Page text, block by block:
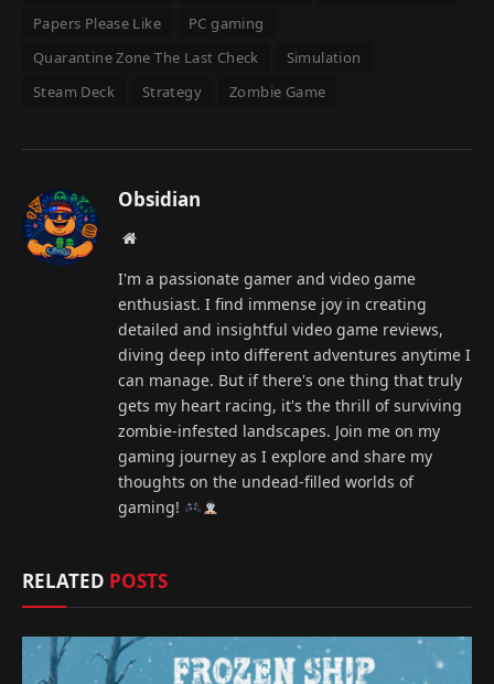
Papers Please Like
PC gaming
Quarantine Zone The Last Check
Simulation
Steam Deck
Strategy Zombie Game
Obsidian
Website
I'm a passionate gamer and video game
enthusiast. I find immense joy in creating
detailed and insightful video game reviews,
diving deep into different adventures anytime I
can manage. But if there's one thing that truly
gets my heart racing, it's the thrill of surviving
zombie-infested landscapes. Join me on my
gaming journey as I explore and share my
thoughts on the undead-filled worlds of
gaming!
RELATED POSTS